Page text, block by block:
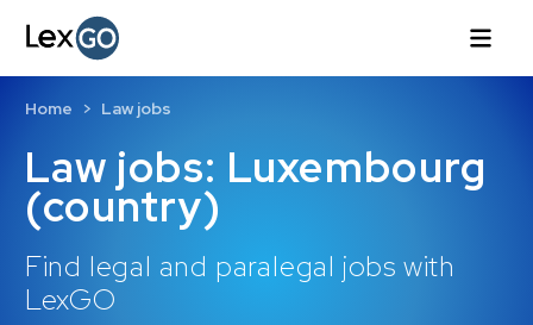
Law jobs: Luxembourg
(country)
Find legal and paralegal jobs with
LexGO
Home Law jobs